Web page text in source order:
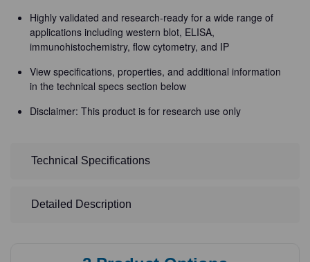
Highly validated and research-ready for a wide range of
applications including western blot, ELISA,
immunohistochemistry, flow cytometry, and IP
View specifications, properties, and additional information
in the technical specs section below
Disclaimer: This product is for research use only
Technical Specifications
Detailed Description